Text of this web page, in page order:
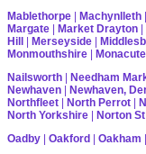
Mablethorpe | Machynlleth |
Margate | Market Drayton |
Hill | Merseyside |
Monmouthshire | Monacute
Nailsworth | Needham
Newhaven | Newhaven,
Northfleet | North Perrot |
North Yorkshire | Norton
Oadby | Oakford | Oakham |